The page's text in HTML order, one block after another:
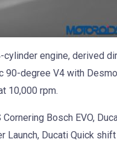
engine, derived
90-degree V4 with
10,000 rpm.
Bosch EVO,
Launch, Ducati Quick